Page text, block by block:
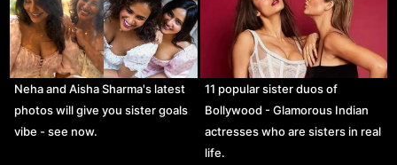
Neha and Aisha Sharma's latest
photos will give you sister goals
vibe - see now.
11 popular sister duos of
Bollywood - Glamorous Indian
actresses who are sisters in real
life.